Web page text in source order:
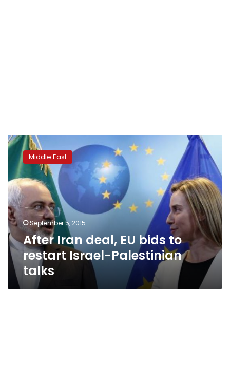
After
Iran
deal,
EU
bids
to
restart
Israel-
Palestinian
talks
Middle East
September 5, 2015
After Iran deal, EU bids to
restart Israel-Palestinian
talks